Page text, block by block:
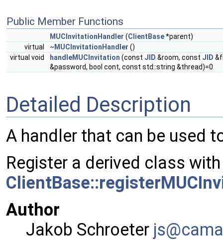
Public Member Functions
MUCInvitationHandler (ClientBase*parent)
virtual
~MUCInvitationHandler ()
virtual void
handleMUCInvitation (const JID &room, const JID
&password, bool cont, const std::string &thread)=0
Detailed Description
A handler that can be used
Register a derived class with
Author
Jakob Schroeter js@ca